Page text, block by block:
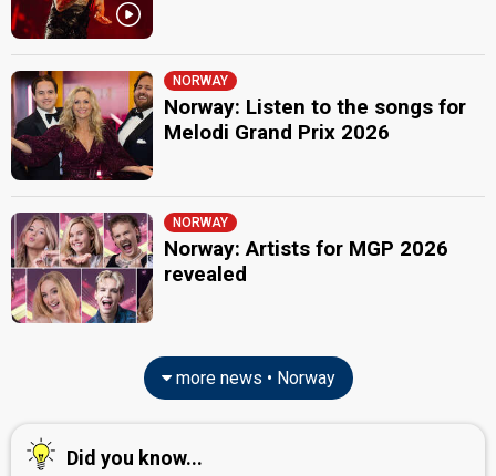
NORWAY
Norway: Listen to the songs for
Melodi Grand Prix 2026
NORWAY
Norway: Artists for MGP 2026
revealed
more news • Norway
Did you know...